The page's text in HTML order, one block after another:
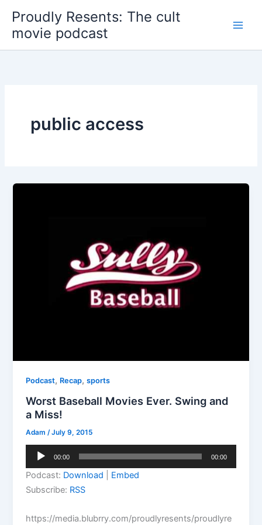
content
Proudly Resents: The cult
movie podcast
public access
Podcast, Recap,sports
Worst Baseball Movies Ever. Swing and
a Miss!
Adam/July 9, 2015
Audio
00:00 00:00
Podcast: Download
Embed
Subscribe: RSS
https://media.blubrry.com/proudlyresents/proudlyre